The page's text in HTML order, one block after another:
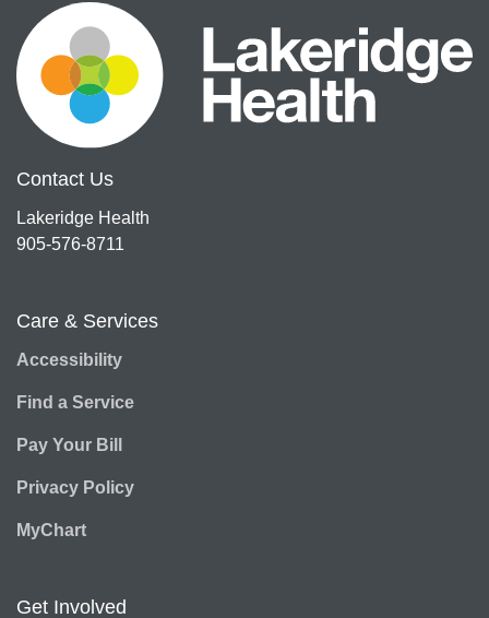
Contact Us
Lakeridge Health
905-576-8711
Care & Services
Accessibility
Find a Service
Pay Your Bill
Privacy Policy
MyChart
Get Involved